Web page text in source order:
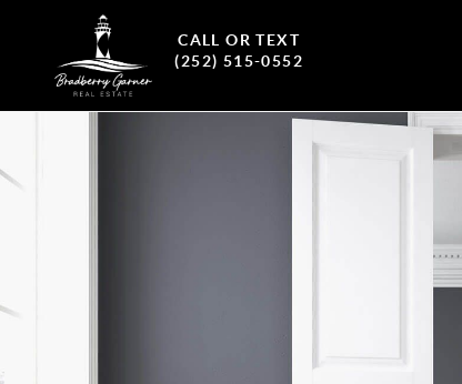
CALL OR TEXT
(252) 515-0552